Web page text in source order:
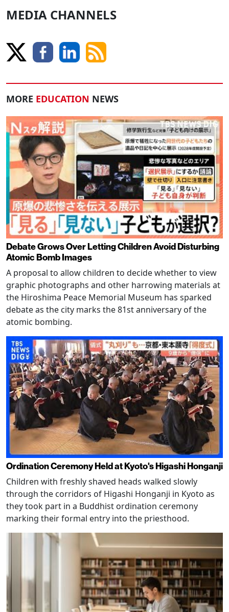
MEDIA CHANNELS
MORE EDUCATION NEWS
Debate Grows Over Letting Children Avoid Disturbing
Atomic Bomb Images
A proposal to allow children to decide whether to view
graphic photographs and other harrowing materials at
the Hiroshima Peace Memorial Museum has sparked
debate as the city marks the 81st anniversary of the
atomic bombing.
Ordination Ceremony Held at Kyoto's Higashi Honganji
Children with freshly shaved heads walked slowly
through the corridors of Higashi Honganji in Kyoto as
they took part in a Buddhist ordination ceremony
marking their formal entry into the priesthood.